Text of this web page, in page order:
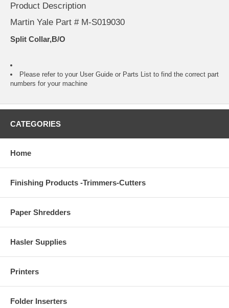
Product Description
Martin Yale Part # M-S019030
Split Collar,B/O
Please refer to your User Guide or Parts List to find the correct part
numbers for your machine
CATEGORIES
Home
Finishing Products -Trimmers-Cutters
Paper Shredders
Hasler Supplies
Printers
Folder Inserters